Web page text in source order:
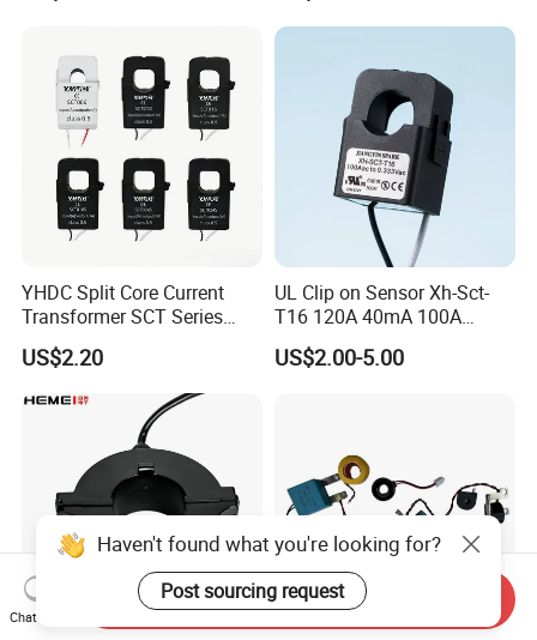
YHDC Split Core Current
Transformer SCT Series
High Accuracy 1A to 600A
US$2.20
UL Clip on Sensor Xh-Sct-
T16 120A 40mA 100A
33.3mA 333mv CT Split
Core Current Transformer
US$2.00-5.00
Haven't found what you're looking for?
Post sourcing request
Chat Now
Send Inquiry